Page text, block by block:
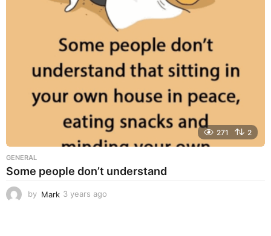
g
o
271 2
GENERAL
Some people don’t understand
by Mark 3 years ago